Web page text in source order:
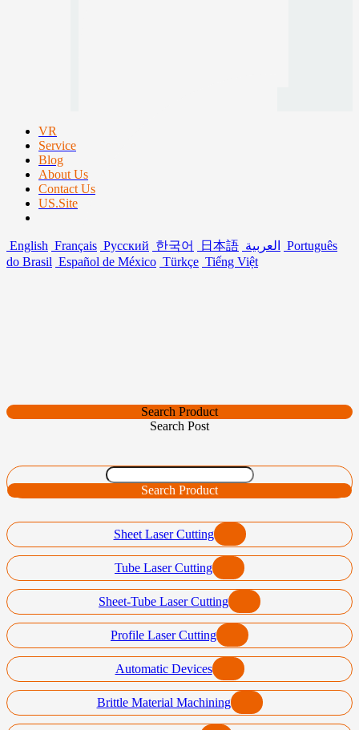
VR
Service
Blog
About Us
Contact Us
US.Site
English Français Русский 한국어 日本語 العربية
Português
do Brasil Español de México Türkçe Tiếng Việt
Search Product
Search Post
Search Product
Sheet Laser Cutting
Tube Laser Cutting
Sheet-Tube Laser Cutting
Profile Laser Cutting
Automatic Devices
Brittle Material Machining